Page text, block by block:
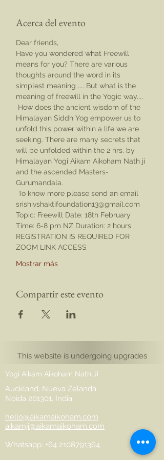
Acerca del evento
Dear friends,
Have you wondered what Freewill
means for you? There are various
thoughts around the word in its
simplest meaning .... But what is the
meaning of freewill in the Yogic way....
How does the ancient wisdom of the
Himalayan Siddh Yog empower us to
unfold this power within a life we are
seeking. There are many secrets that
will be unfolded within the 2 hrs. by
Himalayan Yogi Aikam Aikoham Nath ji
and the ascended Masters-
Gurumandala.
To know more please send an email
srishivshaktifoundation13@gmail.com
Topic: Freewill Date: 18th February
Time: 6-8 pm NZ Duration: 2 hours
REGISTRATION IS REQUIRED FOR
ZOOM LINK ACCESS
Mostrar más
Compartir este evento
This website is undergoing upgrades
Yogi Aikam Aikoham Nath Ji
Auckland, Nueva Zelanda
Noida 201301, India
hello@aikamaikoham.com
aikamji@aikamaikoham.com
Whatsapp: +64 2108791364